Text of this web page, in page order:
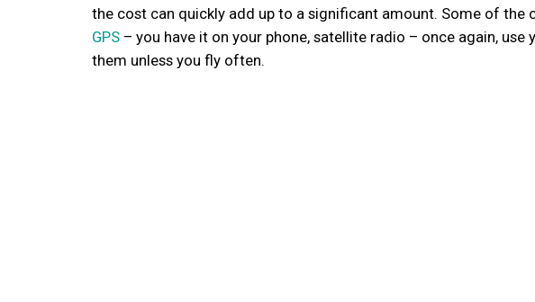
the cost can quickly add up to a significant amount. Some of the
GPS – you have it on your phone, satellite radio – once again, use
them unless you fly often.